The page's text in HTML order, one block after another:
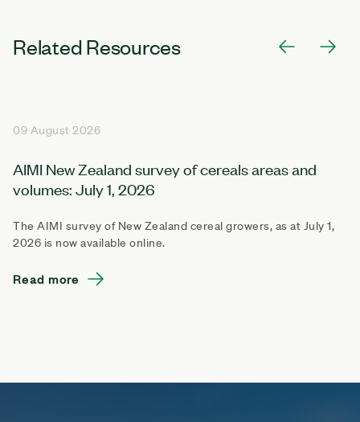
Related Resources
09 August 2026
AIMI New Zealand survey of cereals areas and
volumes: July 1, 2026
The AIMI survey of New Zealand cereal growers, as at July 1,
2026 is now available online.
Read more